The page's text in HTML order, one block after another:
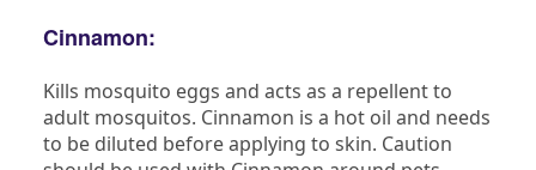
Cinnamon:
Kills mosquito eggs and acts as a repellent to
adult mosquitos. Cinnamon is a hot oil and needs
to be diluted before applying to skin. Caution